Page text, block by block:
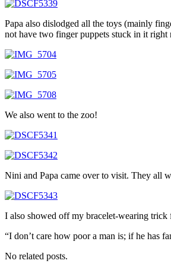
Papa also dislodged all the toys (mainly
not have two finger puppets stuck in it
We also went to the zoo!
Nini and Papa came over to visit. They all
I also showed off my bracelet-wearing trick
“I don’t care how poor a man is; if he
No related posts.